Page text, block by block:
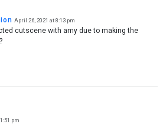
April 26, 2021 at 8:13 pm
cutscene with amy due to making the
pm